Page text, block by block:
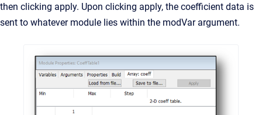
then clicking apply. Upon clicking apply, the coefficient data is
sent to whatever module lies within the modVar argument.